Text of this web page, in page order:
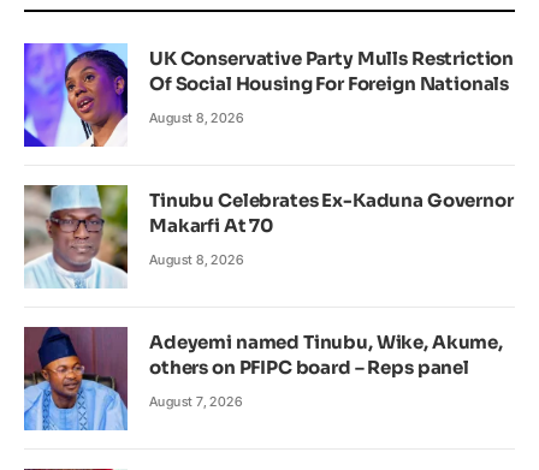
UK Conservative Party Mulls Restriction
Of Social Housing For Foreign Nationals
August 8, 2026
Tinubu Celebrates Ex-Kaduna Governor
Makarfi At 70
August 8, 2026
Adeyemi named Tinubu, Wike, Akume,
others on PFIPC board – Reps panel
August 7, 2026